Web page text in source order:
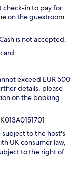
check-in to pay for
on the guestroom
is not accepted.
exceed EUR 500
details, please
on the booking
to the host's
UK consumer law,
to the right of